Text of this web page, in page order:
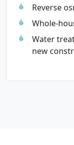
Reverse
Whole-
Water
new